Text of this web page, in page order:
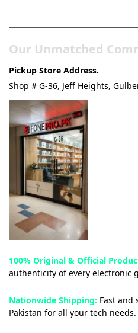
Our Unmatched
Pickup Store Address.
Shop # G-36, Jeff Heights,
100% Original & Official
authenticity of every electronic
Nationwide Shipping: Fast and
Pakistan for all your tech needs.